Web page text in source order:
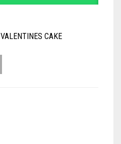
VALENTINES CAKE